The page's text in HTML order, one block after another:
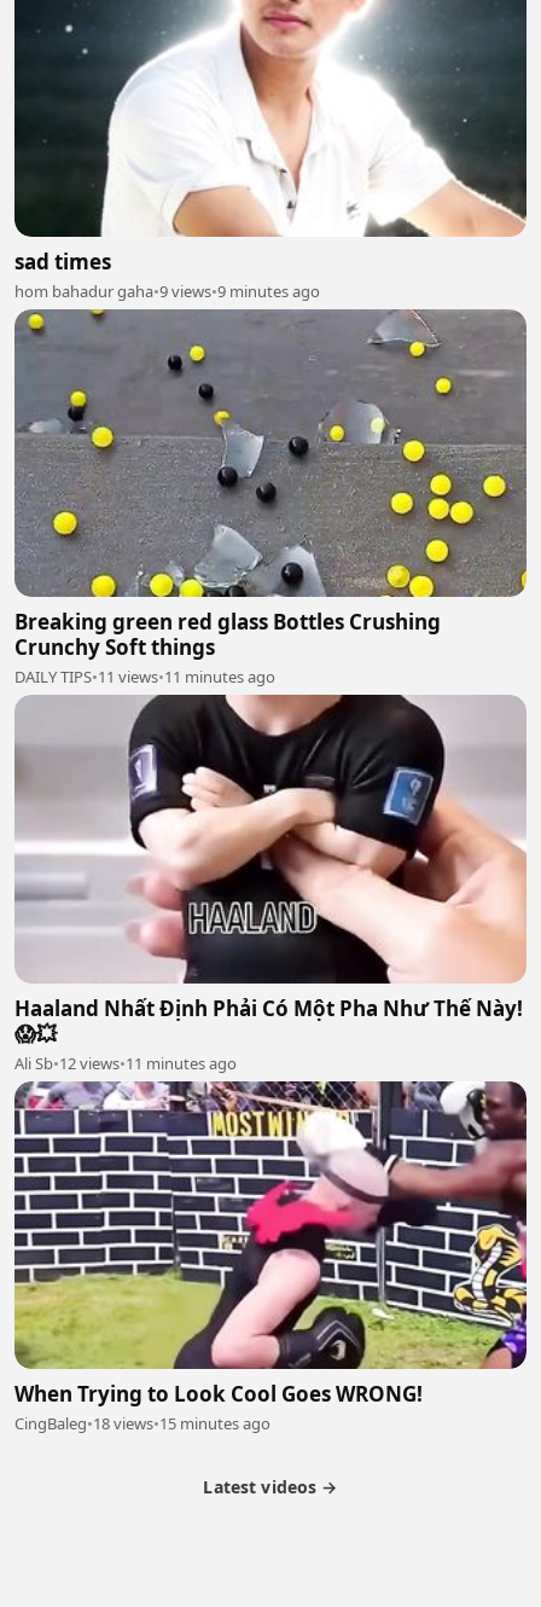
sad times
hom bahadur gaha•9 views•9 minutes ago
Breaking green red glass Bottles Crushing
Crunchy Soft things
DAILY TIPS•11 views•11 minutes ago
Haaland Nhất Định Phải Có Một Pha Như Thế Này!
😱💥
Ali Sb•12 views•11 minutes ago
When Trying to Look Cool Goes WRONG!
CingBaleg•18 views•15 minutes ago
Latest videos →